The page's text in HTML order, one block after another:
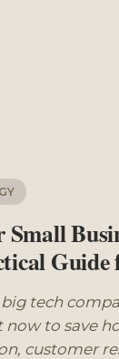
Guide
tech
now to save
customer